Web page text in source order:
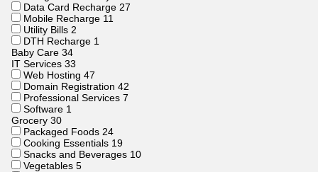
Data Card Recharge 27
Mobile Recharge 11
Utility Bills 2
DTH Recharge 1
Baby Care 34
IT Services 33
Web Hosting 47
Domain Registration 42
Professional Services 7
Software 1
Grocery 30
Packaged Foods 24
Cooking Essentials 19
Snacks and Beverages 10
Vegetables 5